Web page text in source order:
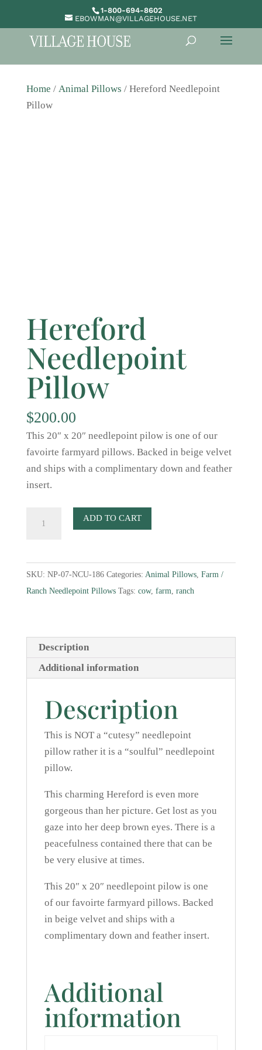
1-800-694-8602
EBOWMAN@VILLAGEHOUSE.NET
Home / Animal Pillows / Hereford Needlepoint
Pillow
Hereford
Needlepoint
Pillow
$200.00
This 20″ x 20″ needlepoint pilow is one of our
favoirte farmyard pillows. Backed in beige velvet
and ships with a complimentary down and feather
insert.
Needlepoint
quantity
ADD TO CART
SKU: NP-07-NCU-186 Categories: Animal Pillows, Farm /
Ranch Needlepoint Pillows Tags: cow, farm ranch
Description
Additional information
Description
This is NOT a “cutesy” needlepoint
pillow rather it is a “soulful” needlepoint
pillow.
This charming Hereford is even more
gorgeous than her picture. Get lost as you
gaze into her deep brown eyes. There is a
peacefulness contained there that can be
be very elusive at times.
This 20″ x 20″ needlepoint pilow is one
of our favoirte farmyard pillows. Backed
in beige velvet and ships with a
complimentary down and feather insert.
Additional
information